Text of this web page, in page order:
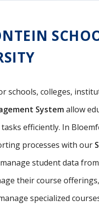
schools, colleges,
Systemallow
efficiently. In
processes with our
student data
their course
specialized